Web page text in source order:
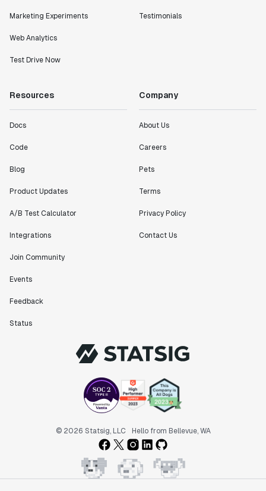
Marketing Experiments
Web Analytics
Test Drive Now
Testimonials
Resources
Docs
Code
Blog
Product Updates
A/B Test Calculator
Integrations
Join Community
Events
Feedback
Status
Company
About Us
Careers
Pets
Terms
Privacy Policy
Contact Us
© 2026 Statsig, LLC Hello from Bellevue, WA